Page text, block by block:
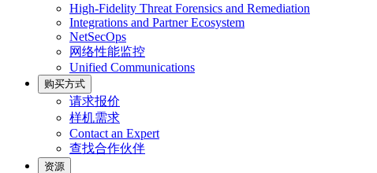
High-Fidelity Threat Forensics and Remediation
Integrations and Partner Ecosystem
NetSecOps
网络性能监控
Unified Communications
购买方式
请求报价
样机需求
Contact an Expert
查找合作伙伴
资源